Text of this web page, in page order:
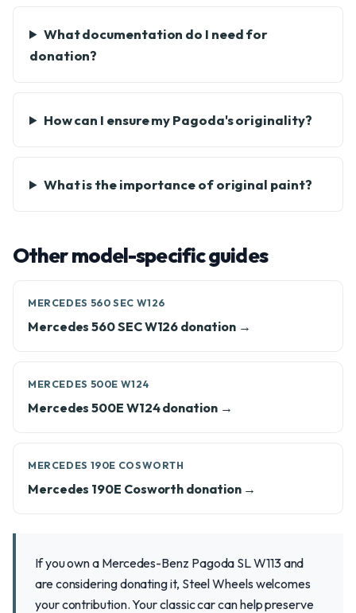
What documentation do I need for
donation?
How can I ensure my Pagoda's originality?
What is the importance of original paint?
Other model-specific guides
MERCEDES 560 SEC W126
Mercedes 560 SEC W126 donation →
MERCEDES 500E W124
Mercedes 500E W124 donation →
MERCEDES 190E COSWORTH
Mercedes 190E Cosworth donation →
If you own a Mercedes-Benz Pagoda SL W113 and
are considering donating it, Steel Wheels welcomes
your contribution. Your classic car can help preserve